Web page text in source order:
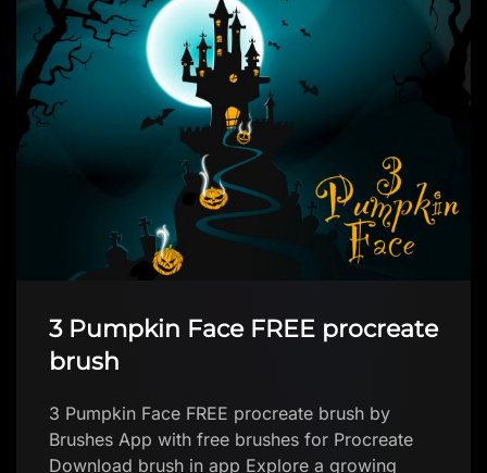
Procreate Heart Brush
Download
Procreate Heart Brush Download by megan
Download brush